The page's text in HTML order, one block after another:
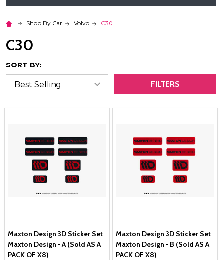
Shop By Car Volvo C30
C30
SORT BY:
FILTERS
Maxton Design 3D Sticker Set
Maxton Design - A (Sold AS A
PACK OF X8)
Maxton Design 3D Sticker Set
Maxton Design - B (Sold AS A
PACK OF X8)